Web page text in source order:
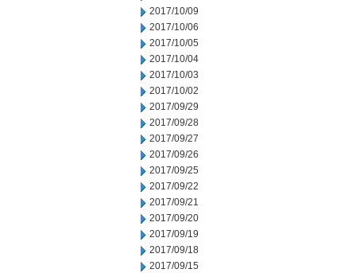
2017/10/09
2017/10/06
2017/10/05
2017/10/04
2017/10/03
2017/10/02
2017/09/29
2017/09/28
2017/09/27
2017/09/26
2017/09/25
2017/09/22
2017/09/21
2017/09/20
2017/09/19
2017/09/18
2017/09/15